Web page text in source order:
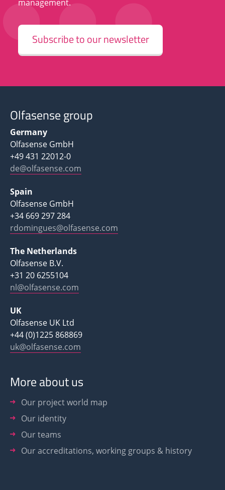
management.
Subscribe to our newsletter
Olfasense group
Germany
Olfasense GmbH
+49 431 22012-0
de@olfasense.com
Spain
Olfasense GmbH
+34 669 297 284
rdomingues@olfasense.com
The Netherlands
Olfasense B.V.
+31 20 6255104
nl@olfasense.com
UK
Olfasense UK Ltd
+44 (0)1225 868869
uk@olfasense.com
More about us
Our project world map
Our identity
Our teams
Our accreditations, working groups & history